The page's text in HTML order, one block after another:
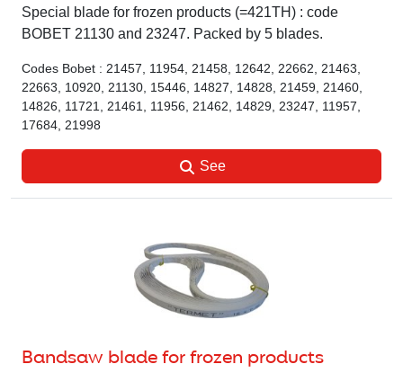
Special blade for frozen products (=421TH) : code
BOBET 21130 and 23247. Packed by 5 blades.
Codes Bobet : 21457, 11954, 21458, 12642, 22662, 21463,
22663, 10920, 21130, 15446, 14827, 14828, 21459, 21460,
14826, 11721, 21461, 11956, 21462, 14829, 23247, 11957,
17684, 21998
See
Bandsaw blade for frozen products